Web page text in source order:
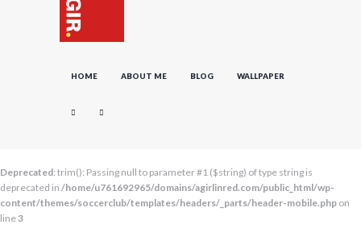
HOME ABOUT ME BLOG WALLPAPER
Deprecated: trim(): Passing null to parameter #1 ($string) of type string is
deprecated in /home/u761692965/domains/agirlinred.com/public_html/wp-
content/themes/soccerclub/templates/headers/_parts/header-mobile.php on
line 3